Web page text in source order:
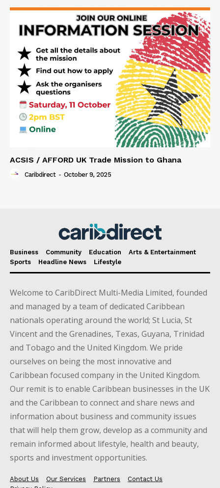
ACSIS / AFFORD UK Trade Mission to Ghana
Caribdirect - October 9, 2025
Business Community Education
Arts & Entertainment
Sports
Headline News Lifestyle
Welcome to CaribDirect Multi-Media Limited, founded
and managed by a team of dedicated Caribbean
nationals operating around the world; St Lucia, St
Vincent and the Grenadines, Texas, Guyana, Trinidad
and Tobago and the United Kingdom. We pride
ourselves on being the most innovative and
Caribbean focused company in the United Kingdom.
Our remit is to enable Caribbean businesses in the UK
and the Caribbean to connect and share news and
information about business and community issues
that will help them grow, develop as a community and
remain informed about lifestyle, health and beauty,
sports and investment opportunities.
About Us Our Services Partners
Contact Us